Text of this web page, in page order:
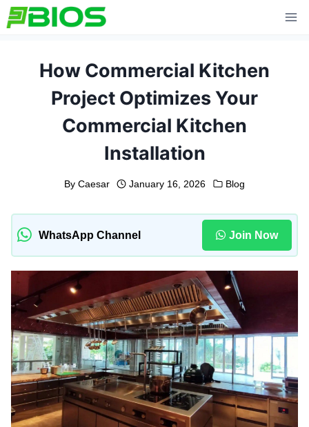
Skip
to
How Commercial Kitchen
Project Optimizes Your
Commercial Kitchen
Installation
By Caesar January 16, 2026 Blog
WhatsApp Channel Join Now